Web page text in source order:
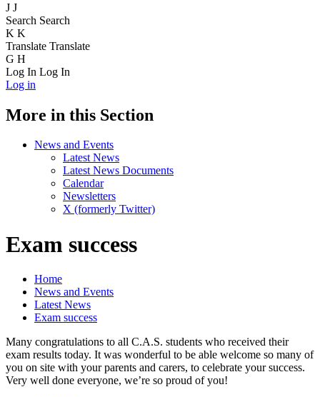
J J
Search Search
K K
Translate Translate
G H
Log In Log In
Log in
More in this Section
News and Events
Latest News
Latest News Documents
Calendar
Newsletters
X (formerly Twitter)
Exam success
Home
News and Events
Latest News
Exam success
Many congratulations to all C.A.S. students who received their
exam results today. It was wonderful to be able welcome so many of
you on site with your parents and carers, to celebrate your success.
Very well done everyone, we’re so proud of you!